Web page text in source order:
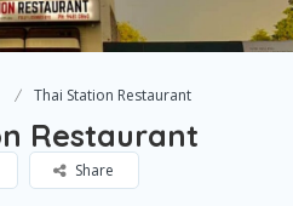
Thai Station Restaurant
Restaurant
Share